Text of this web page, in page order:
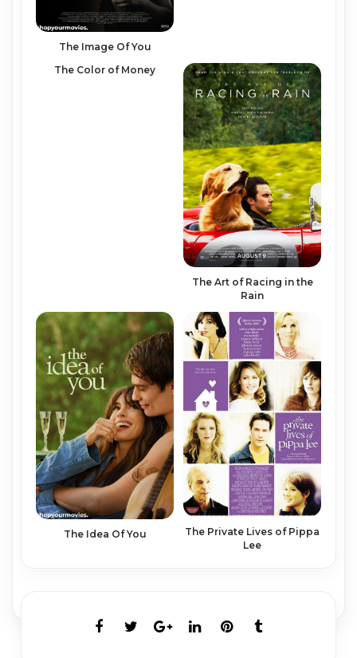
The Image Of You
The Color of Money
The Art of Racing in the
Rain
The Idea Of You
The Private Lives of Pippa
Lee